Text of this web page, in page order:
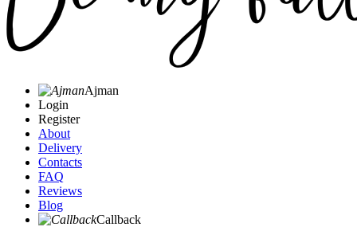
Ajman
Login
Register
About
Delivery
Contacts
FAQ
Reviews
Blog
Callback